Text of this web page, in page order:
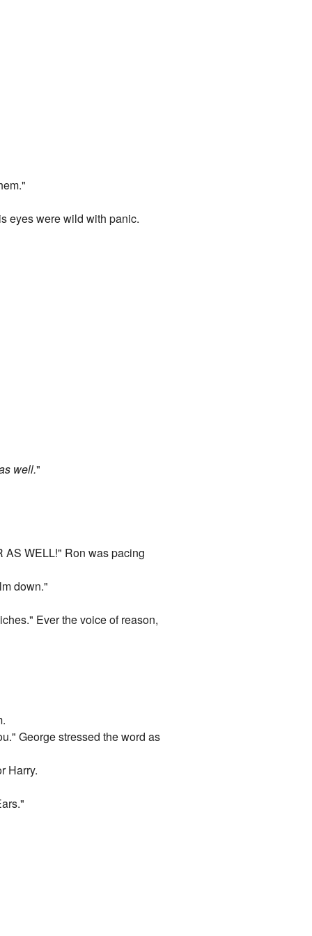
eyes were wild with panic.
well."
AS WELL!" Ron was pacing
down."
Ever the voice of reason,
George stressed the word as
Harry.